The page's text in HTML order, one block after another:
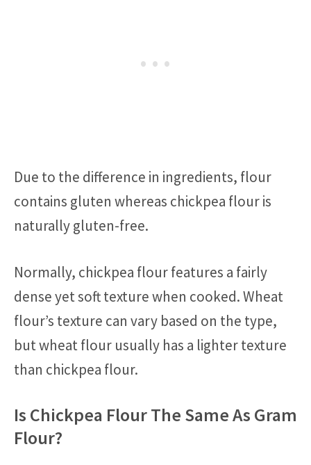
Due to the difference in ingredients, flour
contains gluten whereas chickpea flour is
naturally gluten-free.
Normally, chickpea flour features a fairly
dense yet soft texture when cooked. Wheat
flour’s texture can vary based on the type,
but wheat flour usually has a lighter texture
than chickpea flour.
Is Chickpea Flour The Same As Gram
Flour?